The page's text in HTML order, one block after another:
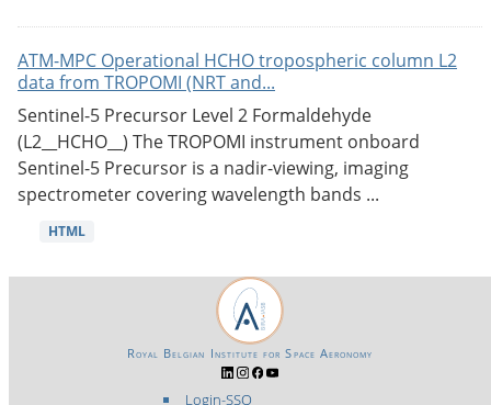
ATM-MPC Operational HCHO tropospheric column L2
data from TROPOMI (NRT and...
Sentinel-5 Precursor Level 2 Formaldehyde
(L2__HCHO__) The TROPOMI instrument onboard
Sentinel-5 Precursor is a nadir-viewing, imaging
spectrometer covering wavelength bands ...
HTML
Login-SSO
Royal Belgian Institute for Space Aeronomy